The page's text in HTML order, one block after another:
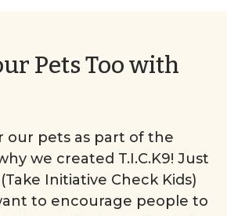
Pets Too with
our pets as part of the
we created T.I.C.K9! Just
(Take Initiative Check Kids)
to encourage people to